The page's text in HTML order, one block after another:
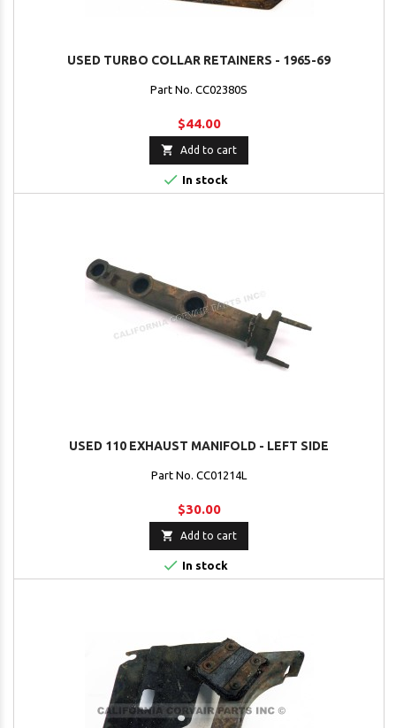
USED TURBO COLLAR RETAINERS - 1965-69
Part No. CC02380S
$44.00
 Add to cart
 In stock
USED 110 EXHAUST MANIFOLD - LEFT SIDE
Part No. CC01214L
$30.00
 Add to cart
 In stock